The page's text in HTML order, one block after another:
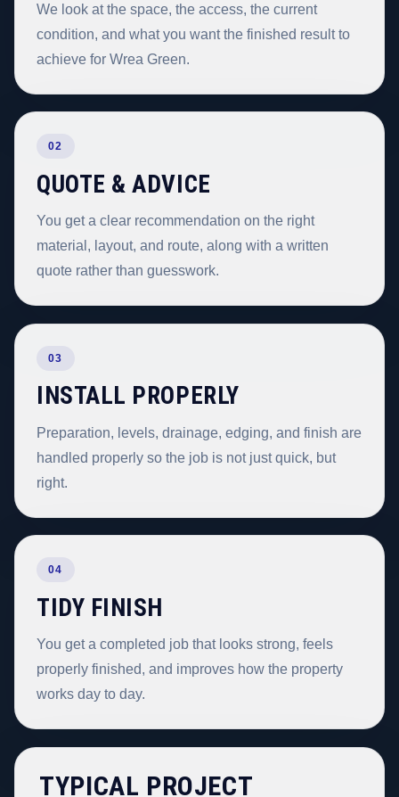
We look at the space, the access, the current
condition, and what you want the finished result to
achieve for Wrea Green.
02
QUOTE & ADVICE
You get a clear recommendation on the right
material, layout, and route, along with a written
quote rather than guesswork.
03
INSTALL PROPERLY
Preparation, levels, drainage, edging, and finish are
handled properly so the job is not just quick, but
right.
04
TIDY FINISH
You get a completed job that looks strong, feels
properly finished, and improves how the property
works day to day.
TYPICAL PROJECT